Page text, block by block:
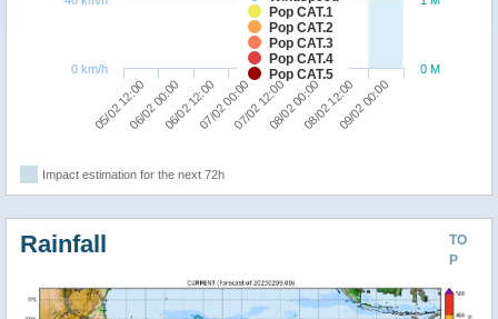
Pop CAT.1
Pop CAT.2
Pop CAT.3
Pop CAT.4
Pop CAT.5
05/02 12:0006/02 00:0006/02 12:0007/02 00:0007/02 12:0008/02 00:0008/02 12:0009/02 00:00
0 M
0 km/h
Impact estimation for the next 72h
TO
P
Rainfall